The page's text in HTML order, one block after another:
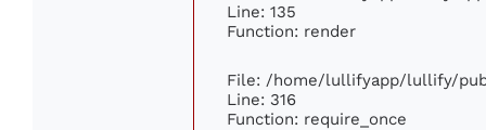
Line: 135
Function: render
File: /home/lullifyapp/lullify/
Line: 316
Function: require_once